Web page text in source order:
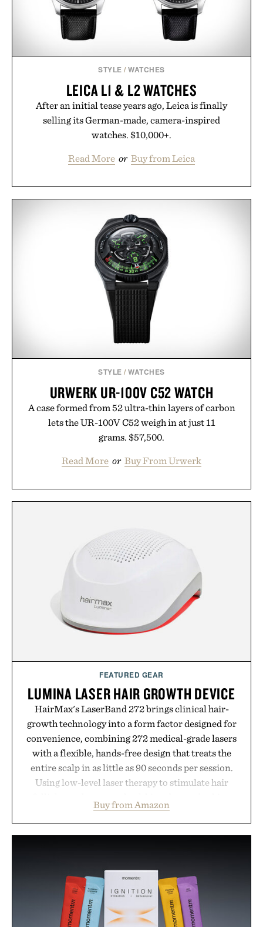
STYLE /WATCHES
LEICA L1 & L2 WATCHES
After an initial tease years ago, Leica is finally
selling its German-made, camera-inspired
watches. $10,000+.
Read More or Buy from Leica
STYLE /WATCHES
URWERK UR-100V C52 WATCH
A case formed from 52 ultra-thin layers of carbon
lets the UR-100V C52 weigh in at just 11
grams. $57,500.
Read More or Buy From Urwerk
FEATURED GEAR
LUMINA LASER HAIR GROWTH DEVICE
HairMax's LaserBand 272 brings clinical hair-
growth technology into a form factor designed for
convenience, combining 272 medical-grade lasers
with a flexible, hands-free design that treats the
entire scalp in as little as 90 seconds per session.
Using low-level laser therapy to stimulate hair
hair, the device offers a non-invasive approach for
men and women seeking to address thinning
automatically to maximize laser delivery, while its
cordless operation keeps the process refreshingly
simple. More than a grooming gadget, the
LaserBand 272 represents a high-tech approach to
Buy from Amazon